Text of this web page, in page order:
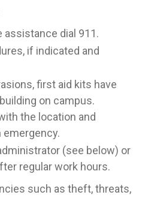
assistance dial 911.
if indicated and
first aid kits have
on campus.
the location and
emergency.
(see below) or
regular work hours.
such as theft, threats,